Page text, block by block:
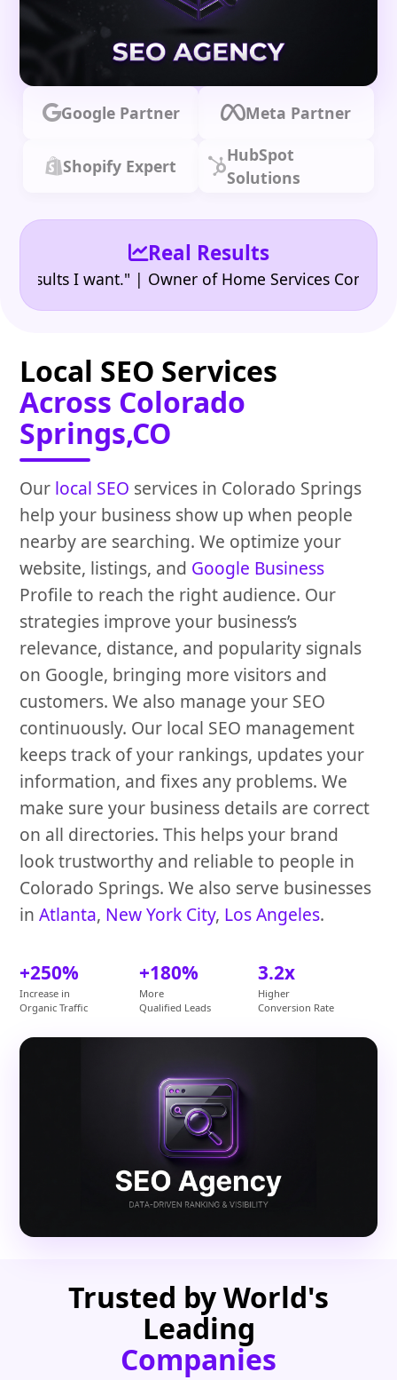
Google Partner Meta Partner
Shopify Expert
HubSpot
Solutions
Real Results
I want." | Owner of Home Services Company
Local SEO Services
Across Colorado
Springs,CO
Our local SEO services in Colorado Springs
help your business show up when people
nearby are searching. We optimize your
website, listings, and Google Business
Profile to reach the right audience. Our
strategies improve your business’s
relevance, distance, and popularity signals
on Google, bringing more visitors and
customers. We also manage your SEO
continuously. Our local SEO management
keeps track of your rankings, updates your
information, and fixes any problems. We
make sure your business details are correct
on all directories. This helps your brand
look trustworthy and reliable to people in
Colorado Springs. We also serve businesses
inAtlanta, New York City, Los Angeles.
+250%
Increase in
Organic Traffic
+180%
More
Qualified Leads
3.2x
Higher
Conversion Rate
Trusted by World's
Leading
Companies